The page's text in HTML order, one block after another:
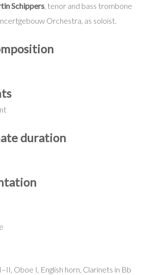
Schippers, tenor and bass trombone
Orchestra, as soloist.
duration
Oboe I, English horn, Clarinets in Bb